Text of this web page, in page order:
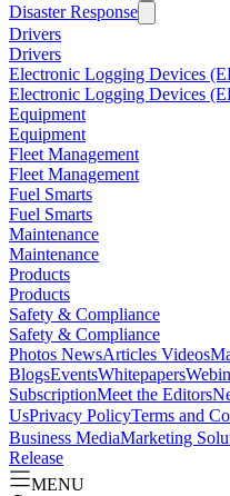
Disaster Response
Drivers
Drivers
Electronic Logging Devices
Electronic Logging Devices
Equipment
Equipment
Fleet Management
Fleet Management
Fuel Smarts
Fuel Smarts
Maintenance
Maintenance
Products
Products
Safety & Compliance
Safety & Compliance
Photos NewsArticles Videos
BlogsEventsWhitepapers
SubscriptionMeet the Editors
UsPrivacy PolicyTerms and
Business MediaMarketing
Release
MENU